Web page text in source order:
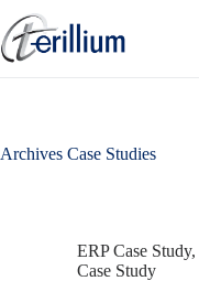
to
content
Archives Case Studies
ERP Case Study,
Case Study